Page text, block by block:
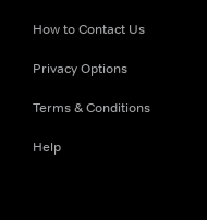
How to Contact Us
Privacy Options
Terms & Conditions
Help